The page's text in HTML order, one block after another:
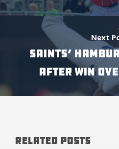
Next
SAINTS’
AFTER WIN
Related Posts